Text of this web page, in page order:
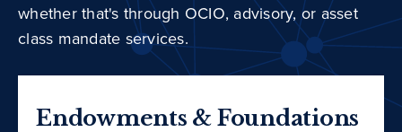
whether that's through OCIO, advisory, or asset
class mandate services.
Endowments & Foundations